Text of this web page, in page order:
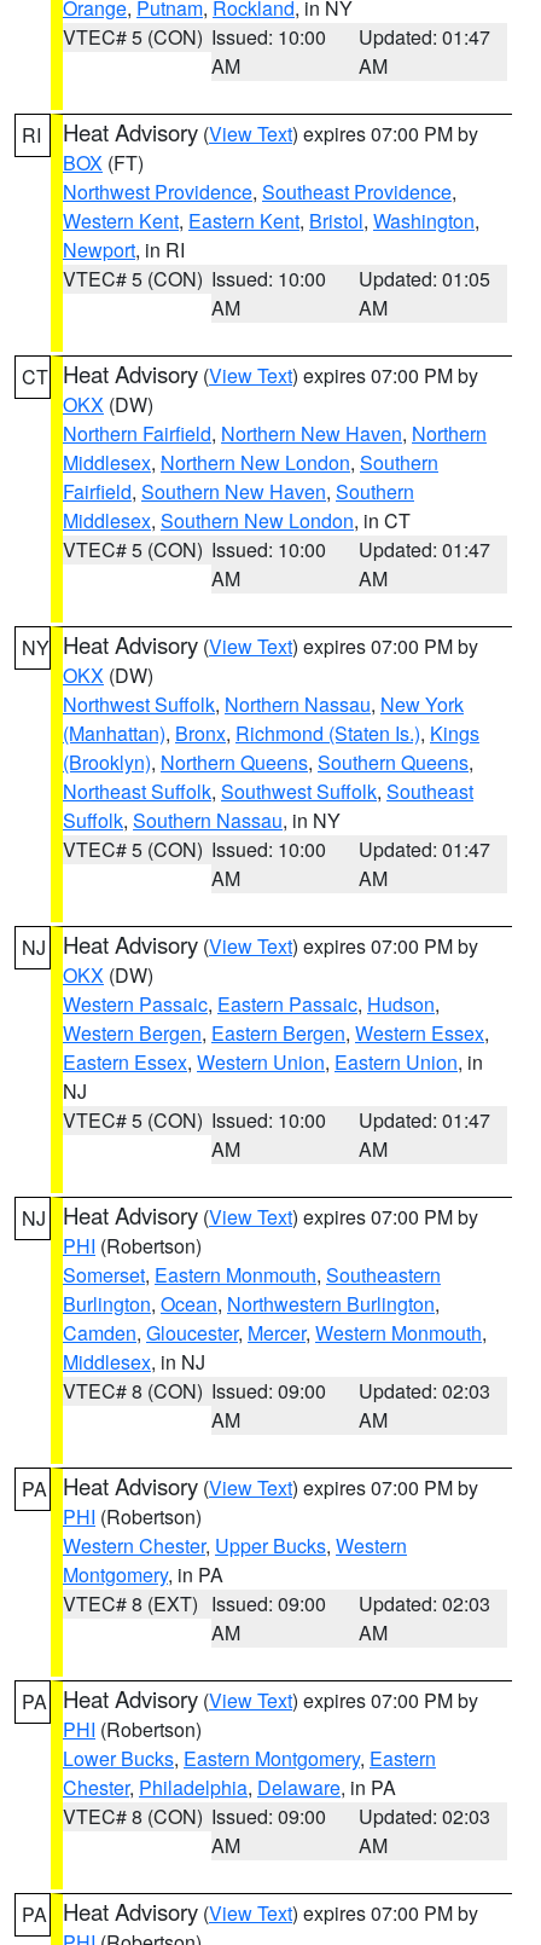
Orange, Putnam, Rockland, in NY
VTEC# 5 (CON) Issued: 10:00
AM
Updated: 01:47
AM
RI Heat Advisory (View Text) expires 07:00 PM by
BOX (FT)
Northwest Providence, Southeast Providence,
Western Kent, Eastern Kent, Bristol, Washington,
Newport, in RI
VTEC# 5 (CON) Issued: 10:00
AM
Updated: 01:05
AM
CT Heat Advisory (View Text) expires 07:00 PM by
OKX (DW)
Northern Fairfield, Northern New Haven, Northern
Middlesex, Northern New London, Southern
Fairfield, Southern New Haven, Southern
Middlesex, Southern New London, in CT
VTEC# 5 (CON) Issued: 10:00
AM
Updated: 01:47
AM
NY Heat Advisory (View Text) expires 07:00 PM by
OKX (DW)
Northwest Suffolk, Northern Nassau, New York
(Manhattan), Bronx, Richmond (Staten Is.), Kings
(Brooklyn), Northern Queens, Southern Queens,
Northeast Suffolk, Southwest Suffolk, Southeast
Suffolk, Southern Nassau, in NY
VTEC# 5 (CON) Issued: 10:00
AM
Updated: 01:47
AM
NJ Heat Advisory (View Text) expires 07:00 PM by
OKX (DW)
Western Passaic, Eastern Passaic, Hudson,
Western Bergen, Eastern Bergen, Western Essex,
Eastern Essex, Western Union, Eastern Union, in
NJ
VTEC# 5 (CON) Issued: 10:00
AM
Updated: 01:47
AM
NJ Heat Advisory (View Text) expires 07:00 PM by
PHI (Robertson)
Somerset, Eastern Monmouth, Southeastern
Burlington, Ocean, Northwestern Burlington,
Camden, Gloucester, Mercer, Western Monmouth,
Middlesex, in NJ
VTEC# 8 (CON) Issued: 09:00
AM
Updated: 02:03
AM
PA Heat Advisory (View Text) expires 07:00 PM by
PHI (Robertson)
Western Chester, Upper Bucks, Western
Montgomery, in PA
VTEC# 8 (EXT) Issued: 09:00
AM
Updated: 02:03
AM
PA Heat Advisory (View Text) expires 07:00 PM by
PHI (Robertson)
Lower Bucks, Eastern Montgomery, Eastern
Chester, Philadelphia, Delaware, in PA
VTEC# 8 (CON) Issued: 09:00
AM
Updated: 02:03
AM
PA Heat Advisory (View Text) expires 07:00 PM by